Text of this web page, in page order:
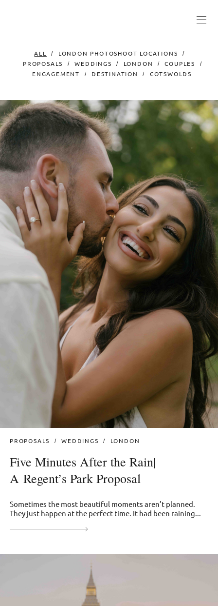
ALL
LONDON PHOTOSHOOT LOCATIONS
PROPOSALS
WEDDINGS LONDON
COUPLES
ENGAGEMENT
DESTINATION COTSWOLDS
PROPOSALS WEDDINGS LONDON
Five Minutes After the Rain|
A Regent’s Park Proposal
Sometimes the most beautiful moments aren’t planned.
They just happen at the perfect time. It had been raining...